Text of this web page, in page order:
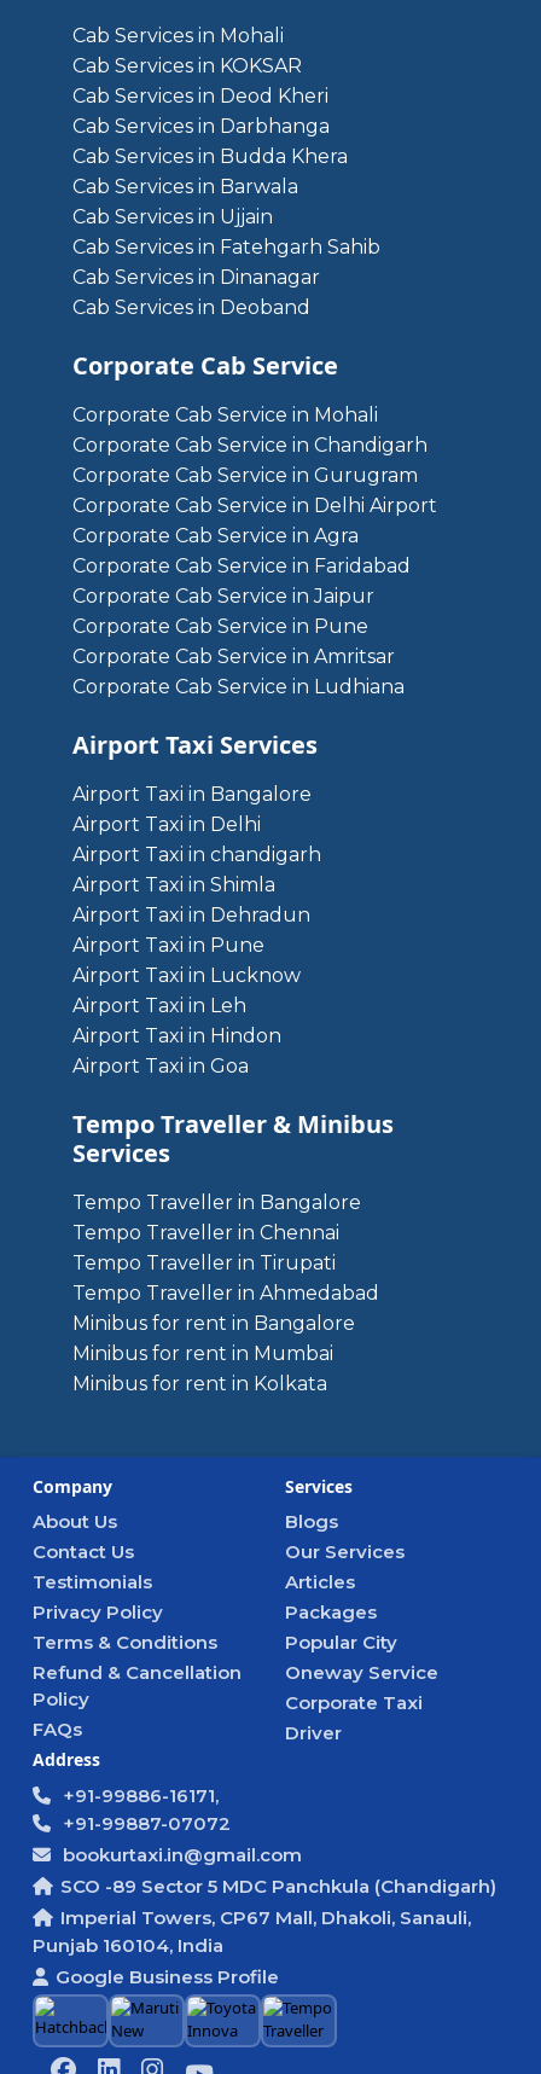
Cab Services in Mohali
Cab Services in KOKSAR
Cab Services in Deod Kheri
Cab Services in Darbhanga
Cab Services in Budda Khera
Cab Services in Barwala
Cab Services in Ujjain
Cab Services in Fatehgarh Sahib
Cab Services in Dinanagar
Cab Services in Deoband
Corporate Cab Service
Corporate Cab Service in Mohali
Corporate Cab Service in Chandigarh
Corporate Cab Service in Gurugram
Corporate Cab Service in Delhi Airport
Corporate Cab Service in Agra
Corporate Cab Service in Faridabad
Corporate Cab Service in Jaipur
Corporate Cab Service in Pune
Corporate Cab Service in Amritsar
Corporate Cab Service in Ludhiana
Airport Taxi Services
Airport Taxi in Bangalore
Airport Taxi in Delhi
Airport Taxi in chandigarh
Airport Taxi in Shimla
Airport Taxi in Dehradun
Airport Taxi in Pune
Airport Taxi in Lucknow
Airport Taxi in Leh
Airport Taxi in Hindon
Airport Taxi in Goa
Tempo Traveller & Minibus
Services
Tempo Traveller in Bangalore
Tempo Traveller in Chennai
Tempo Traveller in Tirupati
Tempo Traveller in Ahmedabad
Minibus for rent in Bangalore
Minibus for rent in Mumbai
Minibus for rent in Kolkata
Company
About Us
Contact Us
Testimonials
Privacy Policy
Terms & Conditions
Refund & Cancellation
Policy
FAQs
Services
Blogs
Our Services
Articles
Packages
Popular City
Oneway Service
Corporate Taxi
Driver
Address
+91-99886-16171,
+91-99887-07072
bookurtaxi.in@gmail.com
SCO -89 Sector 5 MDC Panchkula (Chandigarh)
Imperial Towers, CP67 Mall, Dhakoli, Sanauli,
Punjab 160104, India
Google Business Profile